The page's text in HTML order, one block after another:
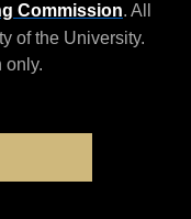
Commission. All
of the University.
only.